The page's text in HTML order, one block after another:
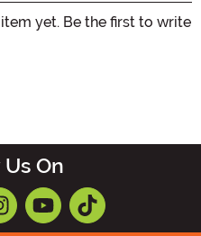
yet. Be the first to write
On